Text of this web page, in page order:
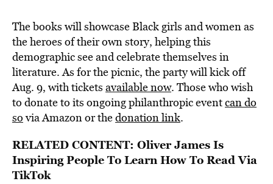
The books will showcase Black girls and women as
the heroes of their own story, helping this
demographic see and celebrate themselves in
literature. As for the picnic, the party will kick off
Aug. 9, with tickets available now. Those who wish
to donate to its ongoing philanthropic eventcan do
sovia Amazon or thedonation link.
RELATED CONTENT: Oliver James Is
Inspiring People To Learn How To Read Via
TikTok